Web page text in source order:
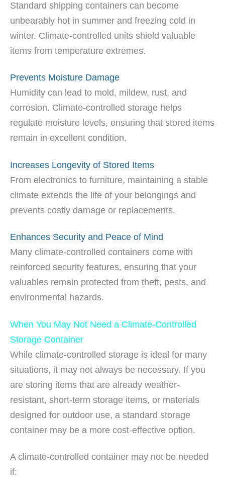
Standard shipping containers can become
unbearably hot in summer and freezing cold in
winter. Climate-controlled units shield valuable
items from temperature extremes.
Prevents Moisture Damage
Humidity can lead to mold, mildew, rust, and
corrosion. Climate-controlled storage helps
regulate moisture levels, ensuring that stored items
remain in excellent condition.
Increases Longevity of Stored Items
From electronics to furniture, maintaining a stable
climate extends the life of your belongings and
prevents costly damage or replacements.
Enhances Security and Peace of Mind
Many climate-controlled containers come with
reinforced security features, ensuring that your
valuables remain protected from theft, pests, and
environmental hazards.
When You May Not Need a Climate-Controlled
Storage Container
While climate-controlled storage is ideal for many
situations, it may not always be necessary. If you
are storing items that are already weather-
resistant, short-term storage items, or materials
designed for outdoor use, a standard storage
container may be a more cost-effective option.
A climate-controlled container may not be needed
if: